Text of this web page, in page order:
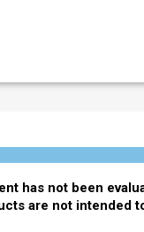
has not been
are not intended